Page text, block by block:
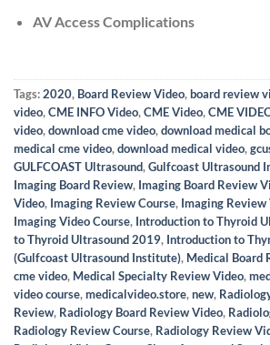
AV Access Complications
Tags:2020, Board Review Video,board review
video,CME INFO Video,CME Video,CME
video,download cme video,download medical
medical cme video,download medical video,
GULFCOAST Ultrasound,Gulfcoast Ultrasound
Imaging Board Review, Imaging Board Review
Video, Imaging Review Course, Imaging Review
Imaging Video Course, Introduction to Thyroid
to Thyroid Ultrasound 2019, Introduction to
(Gulfcoast Ultrasound Institute), Medical Board
cme video, Medical Specialty Review Video,
video course,medicalvideo.store,new,
Review, Radiology Board Review Video,
Radiology Review Course, Radiology Review